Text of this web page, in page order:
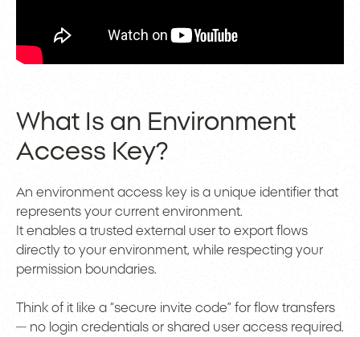
What Is an Environment
Access Key?
An environment access key is a unique identifier that
represents your current environment.
It enables a trusted external user to export flows
directly to your environment, while respecting your
permission boundaries.
Think of it like a “secure invite code” for flow transfers
— no login credentials or shared user access required.